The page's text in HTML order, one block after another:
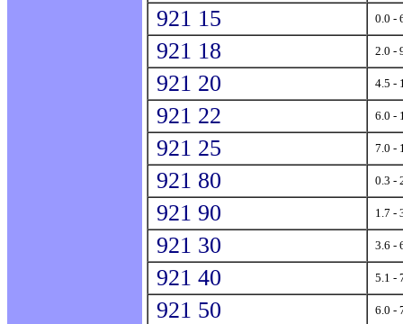
921 15 0.0 -
921 18 2.0 -
921 20 4.5 -
921 22 6.0 -
921 25 7.0 -
921 80 0.3 -
921 90 1.7 -
921 30 3.6 -
921 40 5.1 -
921 50 6.0 -